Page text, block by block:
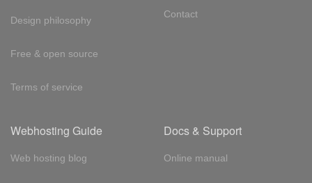
Design philosophy
Free & open source
Terms of service
Contact
Webhosting Guide
Web hosting blog
Docs & Support
Online manual